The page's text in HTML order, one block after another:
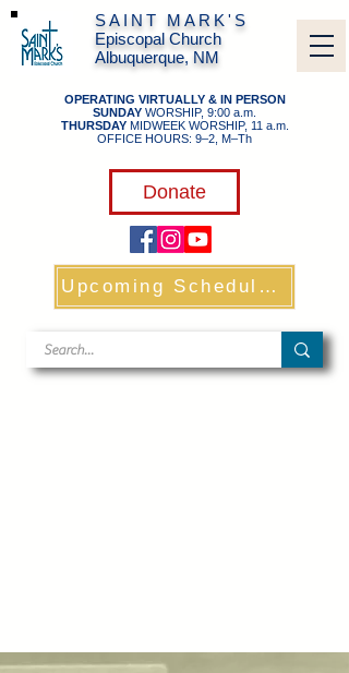
SAINT MARK'S
Episcopal Church
Albuquerque, NM
OPERATING VIRTUALLY & IN PERSON
SUNDAY WORSHIP, 9:00 a.m.
THURSDAYMIDWEEK WORSHIP, 11 a.m.
OFFICE HOURS: 9–2, M–Th
Donate
Upcoming Schedule & Links